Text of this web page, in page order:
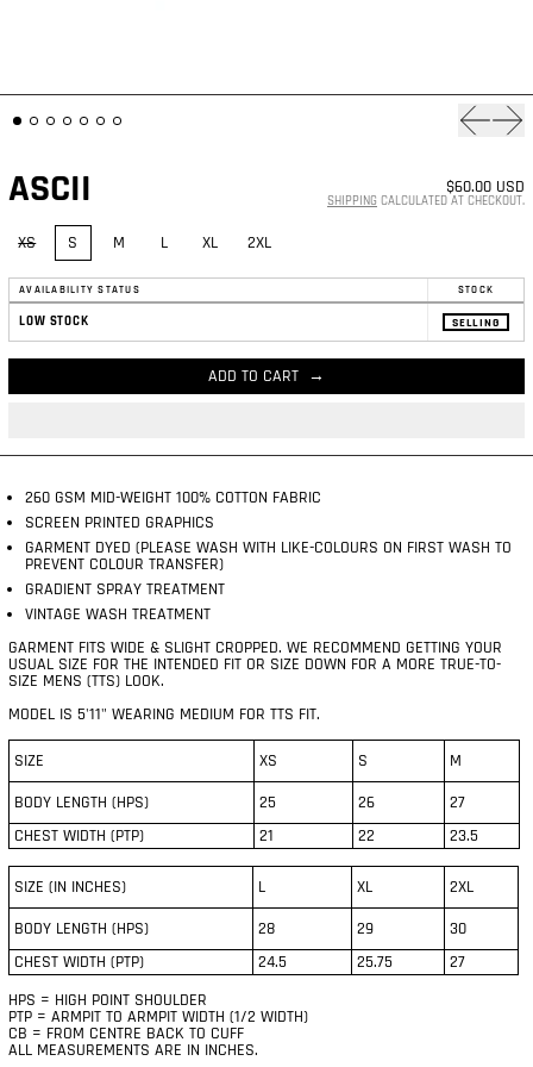
ASCII $60.00 USD
SHIPPING CALCULATED AT CHECKOUT.
SIZE:
XS S M L XL 2XL
AVAILABILITY STATUS STOCK
LOW STOCK SELLING
ADD TO CART
260 GSM MID-WEIGHT 100% COTTON FABRIC
SCREEN PRINTED GRAPHICS
GARMENT DYED (PLEASE WASH WITH LIKE-COLOURS ON FIRST WASH TO
PREVENT COLOUR TRANSFER)
GRADIENT SPRAY TREATMENT
VINTAGE WASH TREATMENT
GARMENT FITS WIDE & SLIGHT CROPPED. WE RECOMMEND GETTING YOUR
USUAL SIZE FOR THE INTENDED FIT OR SIZE DOWN FOR A MORE TRUE-TO-
SIZE MENS (TTS) LOOK.
MODEL IS 5'11" WEARING MEDIUM FOR TTS FIT.
SIZE XS S
M
BODY LENGTH (HPS)
25 26
27
CHEST WIDTH (PTP)
21 22 23.5
SIZE (IN INCHES) L XL
2XL
BODY LENGTH (HPS)
28 29
30
CHEST WIDTH (PTP)
24.5 25.75
27
HPS = HIGH POINT SHOULDER
PTP = ARMPIT TO ARMPIT WIDTH (1/2 WIDTH)
CB = FROM CENTRE BACK TO CUFF
ALL MEASUREMENTS ARE IN INCHES.